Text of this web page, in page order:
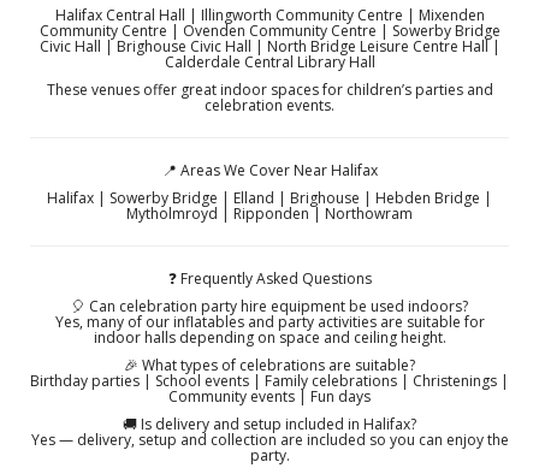
Halifax Central Hall | Illingworth Community Centre | Mixenden
Community Centre | Ovenden Community Centre | Sowerby Bridge
Civic Hall | Brighouse Civic Hall | North Bridge Leisure Centre Hall |
Calderdale Central Library Hall
These venues offer great indoor spaces for children’s parties and
celebration events.
📍 Areas We Cover Near Halifax
Halifax | Sowerby Bridge | Elland | Brighouse | Hebden Bridge |
Mytholmroyd | Ripponden | Northowram
❓ Frequently Asked Questions
🎈 Can celebration party hire equipment be used indoors?
Yes, many of our inflatables and party activities are suitable for
indoor halls depending on space and ceiling height.
🎉 What types of celebrations are suitable?
Birthday parties | School events | Family celebrations | Christenings |
Community events | Fun days
🚚 Is delivery and setup included in Halifax?
Yes — delivery, setup and collection are included so you can enjoy the
party.